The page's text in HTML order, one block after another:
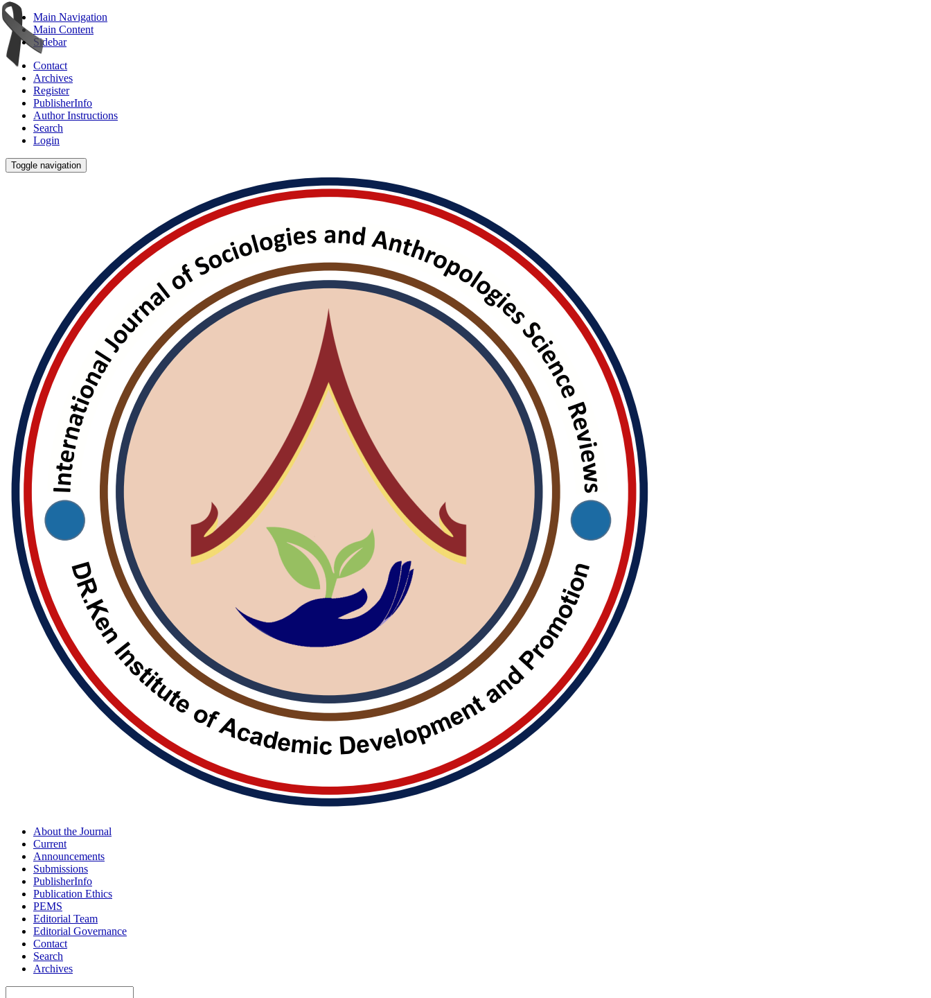
Main Navigation
Main Content
Sidebar
Contact
Archives
Register
PublisherInfo
Author Instructions
Search
Login
Toggle navigation
About the Journal
Current
Announcements
Submissions
PublisherInfo
Publication Ethics
PEMS
Editorial Team
Editorial Governance
Contact
Search
Archives